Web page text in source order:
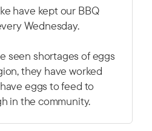
have kept our BBQ
Wednesday.
seen shortages of eggs
they have worked
eggs to feed to
in the community.